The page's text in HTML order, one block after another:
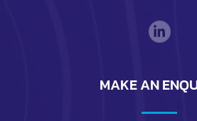
MAKE AN